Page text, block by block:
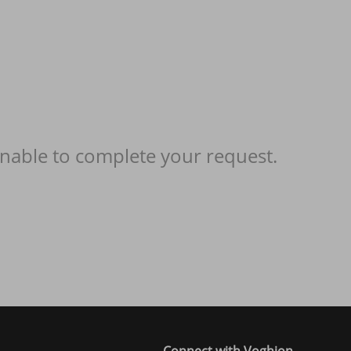
to complete your request.